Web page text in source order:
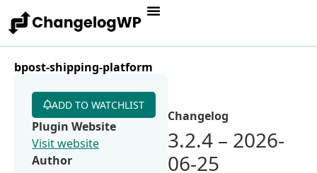
bpost-shipping-platform
Changelog
3.2.4 – 2026-
06-25
ADD TO WATCHLIST
Plugin Website
Visit website
Author